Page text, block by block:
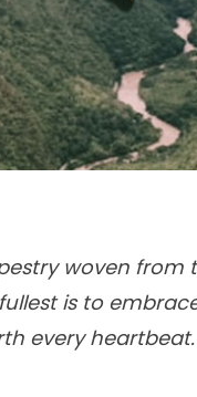
woven
is to
every heartbeat.